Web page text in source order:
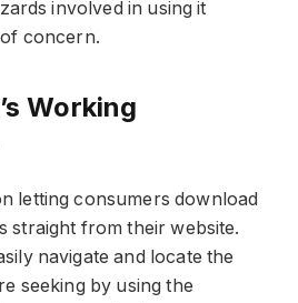
involved in using it
concern.
Working
letting consumers download
straight from their website.
navigate and locate the
seeking by using the